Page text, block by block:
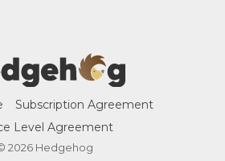
Subscription Agreement
Level Agreement
2026 Hedgehog